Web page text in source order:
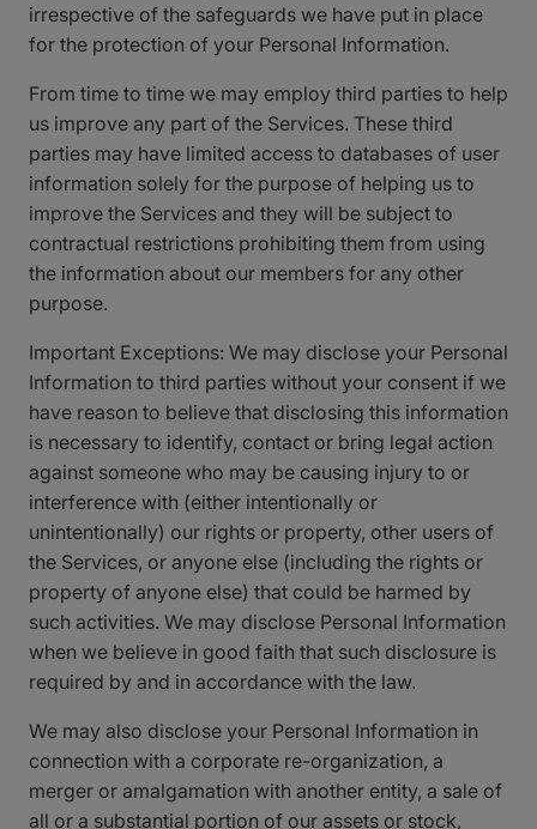
irrespective of the safeguards we have put in place
for the protection of your Personal Information.
From time to time we may employ third parties to help
us improve any part of the Services. These third
parties may have limited access to databases of user
information solely for the purpose of helping us to
improve the Services and they will be subject to
contractual restrictions prohibiting them from using
the information about our members for any other
purpose.
Important Exceptions: We may disclose your Personal
Information to third parties without your consent if we
have reason to believe that disclosing this information
is necessary to identify, contact or bring legal action
against someone who may be causing injury to or
interference with (either intentionally or
unintentionally) our rights or property, other users of
the Services, or anyone else (including the rights or
property of anyone else) that could be harmed by
such activities. We may disclose Personal Information
when we believe in good faith that such disclosure is
required by and in accordance with the law.
We may also disclose your Personal Information in
connection with a corporate re-organization, a
merger or amalgamation with another entity, a sale of
all or a substantial portion of our assets or stock,